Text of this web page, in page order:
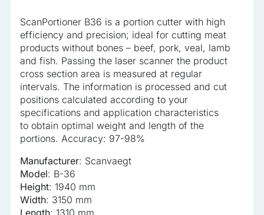
ScanPortioner B36 is a portion cutter with high
efficiency and precision; ideal for cutting meat
products without bones – beef, pork, veal, lamb
and fish. Passing the laser scanner the product
cross section area is measured at regular
intervals. The information is processed and cut
positions calculated according to your
specifications and application characteristics
to obtain optimal weight and length of the
portions. Accuracy: 97-98%
Manufacturer: Scanvaegt
Model: B-36
Height: 1940 mm
Width: 3150 mm
Length: 1310 mm
yet.
Reject All
Save My Preferences
Accept All